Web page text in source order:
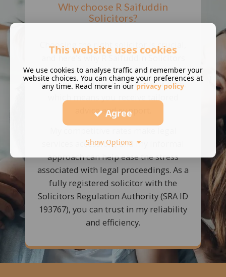
Why choose R Saifuddin
Solicitors?
Choosing the right solicitor is crucial,
stands out: I offer a personal service,
working solely with you on your case,
which means you receive tailored
advice and support.
services accessible, and my informal
approach can help ease the stress
associated with legal proceedings. As a
fully registered solicitor with the
Solicitors Regulation Authority (SRA ID
193767), you can trust in my reliability
and efficiency.
This website uses cookies
We use cookies to analyse traffic and remember your
website choices. You can change your preferences at
any time. Read more in our privacy policy
Agree
Show Options